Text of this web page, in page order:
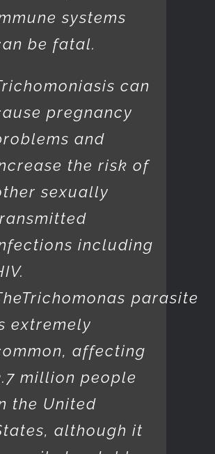
systems
be fatal.
can
pregnancy
and
the risk of
sexually
including
Trichomonas parasite
extremely
affecting
million people
the United
although it